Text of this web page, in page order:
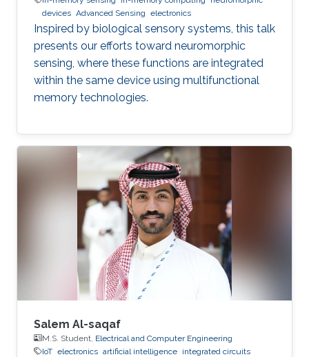
devices Advanced Sensing electronics
Inspired by biological sensory systems, this talk
presents our efforts toward neuromorphic
sensing, where these functions are integrated
within the same device using multifunctional
memory technologies.
Salem Al-saqaf
M.S. Student, Electrical and Computer Engineering
IoT electronics artificial intelligence integrated circuits